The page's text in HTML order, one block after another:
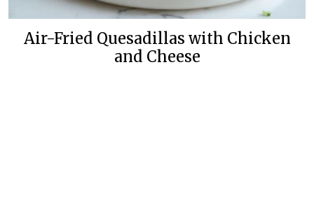
Air-Fried Quesadillas with Chicken
and Cheese